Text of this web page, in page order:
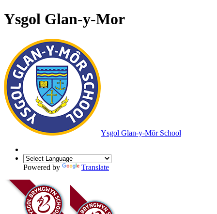
Ysgol Glan-y-Mor
Ysgol Glan-y-Môr School
Powered by Translate